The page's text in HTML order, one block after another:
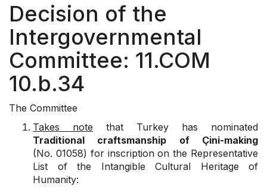
Decision of the
Intergovernmental
Committee: 11.COM
10.b.34
The Committee
Takes note that Turkey has nominated
Traditional craftsmanship of Çini-making
(No. 01058) for inscription on the Representative
List of the Intangible Cultural Heritage of
Humanity: